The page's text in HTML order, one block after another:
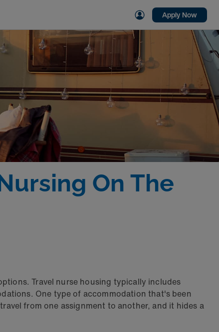
Apply Now
On The
Travel nurse housing typically includes
One type of accommodation that's been
from one assignment to another, and it hides a